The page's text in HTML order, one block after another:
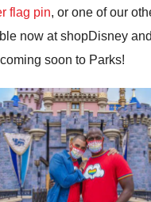
flag pin, or one of our
now at shopDisney
soon to Parks!